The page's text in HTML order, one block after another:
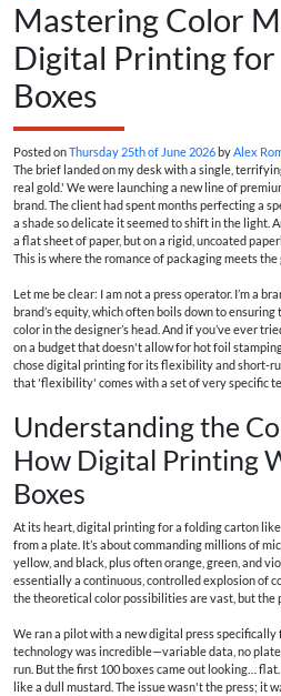
Mastering Color
Digital Printing
Boxes
Posted onThursday 25th of June 2026 byAlex
The brief landed on my desk with a single,
real gold.' We were launching a new line of
brand. The client had spent months perfecting a
a shade so delicate it seemed to shift in the light.
a flat sheet of paper, but on a rigid, uncoated
This is where the romance of packaging meets
Let me be clear: I am not a press operator. I’m a
brand’s equity, which often boils down to
color in the designer’s head. And if you’ve ever
on a budget that doesn't allow for hot foil
chose digital printing for its flexibility and short-
that 'flexibility' comes with a set of very specific
Understanding the
How Digital Printing
Boxes
At its heart, digital printing for a folding carton like
from a plate. It’s about commanding millions of
yellow, and black, plus often orange, green, and
essentially a continuous, controlled explosion of
the theoretical color possibilities are vast, but the
We ran a pilot with a new digital press specifically
technology was incredible—variable data, no
run. But the first 100 boxes came out looking…
like a dull mustard. The issue wasn't the press; it